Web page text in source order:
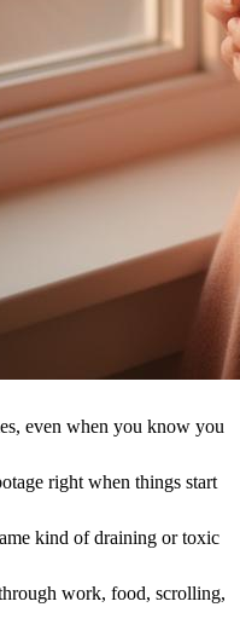
even when you know you
right when things start
kind of draining or toxic
work, food, scrolling,